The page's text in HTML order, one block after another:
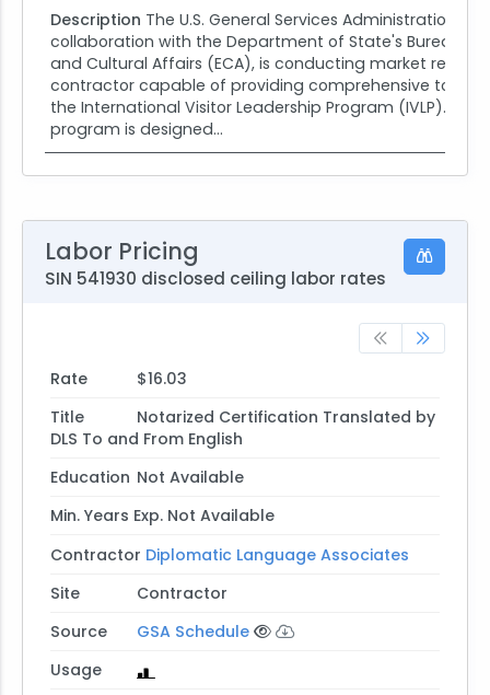
Description The U.S. General Services Administration
collaboration with the Department of State's Bureau of
and Cultural Affairs (ECA), is conducting market
contractor capable of providing comprehensive tour
the International Visitor Leadership Program (IVLP). This
program is designed...
Labor Pricing
SIN 541930 disclosed ceiling labor rates
Rate
$16.03
Title
Notarized Certification Translated by
DLS To and From English
Education Not Available
Min. Years Exp. Not Available
Contractor Diplomatic Language Associates
Site
Contractor
Source
GSA Schedule
Usage